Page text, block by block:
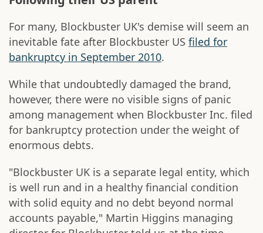
For many, Blockbuster UK's demise will seem an
inevitable fate after Blockbuster US filed for
bankruptcy in September 2010.
While that undoubtedly damaged the brand,
however, there were no visible signs of panic
among management when Blockbuster Inc. filed
for bankruptcy protection under the weight of
enormous debts.
"Blockbuster UK is a separate legal entity, which
is well run and in a healthy financial condition
with solid equity and no debt beyond normal
accounts payable," Martin Higgins managing